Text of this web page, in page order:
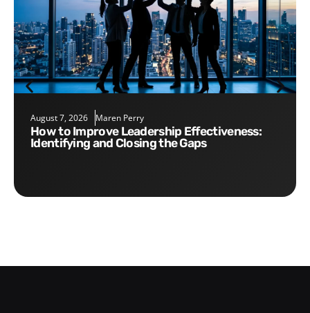
August 7, 2026 Maren Perry
How to Improve Leadership Effectiveness:
Identifying and Closing the Gaps